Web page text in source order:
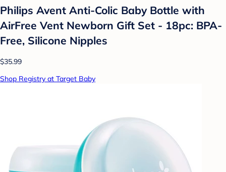
Philips Avent Anti-Colic Baby Bottle with
AirFree Vent Newborn Gift Set - 18pc: BPA-
Free, Silicone Nipples
$35.99
Shop Registry at Target Baby